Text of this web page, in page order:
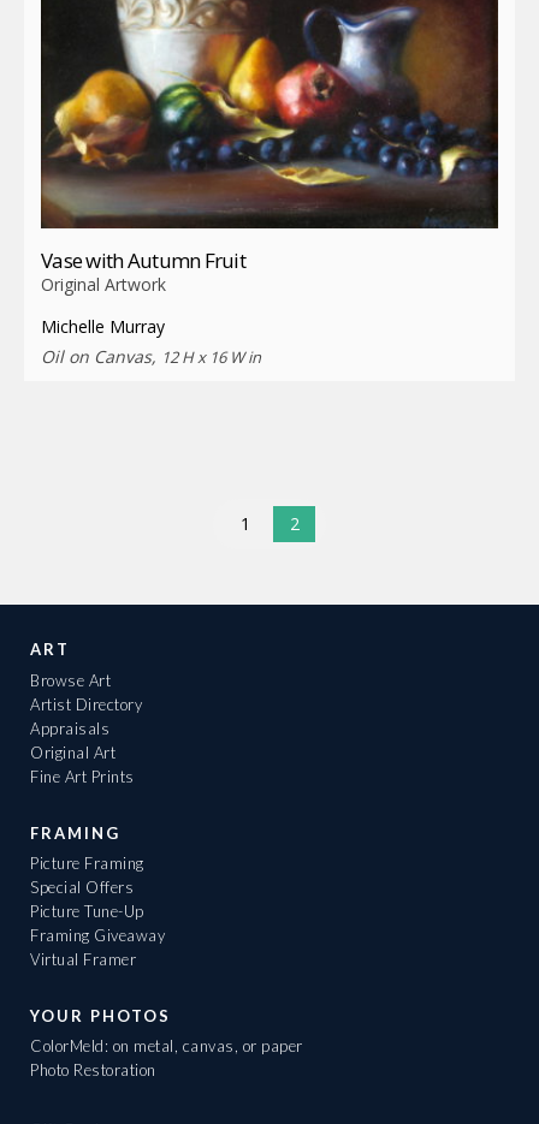
Vase with Autumn Fruit
Original Artwork
Michelle Murray
Oil on Canvas, 12 H x 16 W in
1 2
ART
Browse Art
Artist Directory
Appraisals
Original Art
Fine Art Prints
FRAMING
Picture Framing
Special Offers
Picture Tune-Up
Framing Giveaway
Virtual Framer
YOUR PHOTOS
ColorMeld: on metal, canvas, or paper
Photo Restoration